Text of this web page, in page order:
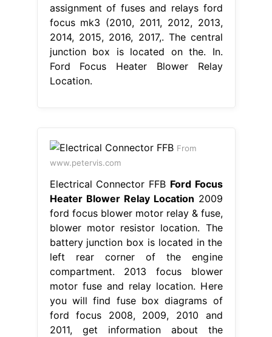
assignment of fuses and relays ford
focus mk3 (2010, 2011, 2012, 2013,
2014, 2015, 2016, 2017,. The central
junction box is located on the. In.
Ford Focus Heater Blower Relay
Location.
From
www.petervis.com
Electrical Connector FFB Ford Focus
Heater Blower Relay Location 2009
ford focus blower motor relay & fuse,
blower motor resistor location. The
battery junction box is located in the
left rear corner of the engine
compartment. 2013 focus blower
motor fuse and relay location. Here
you will find fuse box diagrams of
ford focus 2008, 2009, 2010 and
2011, get information about the